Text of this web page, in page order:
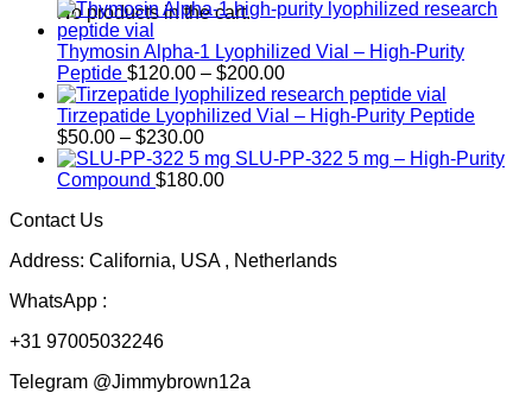
No products in the cart.
Thymosin Alpha-1 Lyophilized Vial – High-Purity
Peptide $120.00 – $200.00Price
range:
$120.00
$200.00
Tirzepatide Lyophilized Vial – High-Purity Peptide
$50.00 – $230.00Price
range:
$50.00
SLU-PP-322 5 mg – High-Purity
Compound $180.00
Contact Us
Address: California, USA , Netherlands
WhatsApp :
+31 97005032246
Telegram @Jimmybrown12a